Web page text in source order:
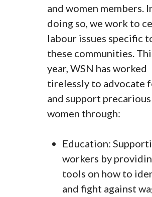
and women members.
doing so, we work to
labour issues specific
these communities.
year, WSN has worked
tirelessly to advocate
and support precarious
women through:
Education:
workers by
tools on how to
and fight against